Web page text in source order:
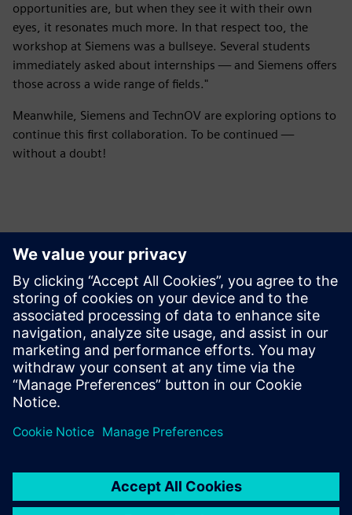
opportunities are, but when they see it with their own
eyes, it resonates much more. In that respect too, the
workshop at Siemens was a bullseye. Several students
immediately asked about internships — and Siemens offers
those across a wide range of fields."
Meanwhile, Siemens and TechnOV are exploring options to
continue this first collaboration. To be continued —
without a doubt!
Want to collaborate with us?
Want to start a collaboration with Siemens or looking
for interesting internship opportunities for your
students?
Let us know